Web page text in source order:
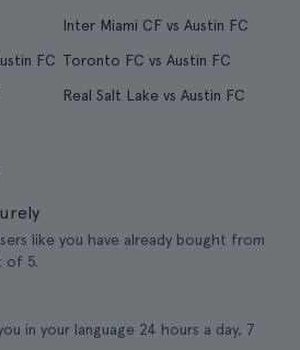
Inter Miami CF vs Austin FC
FC Toronto FC vs Austin FC
Real Salt Lake vs Austin FC
like you have already bought from
of 5.
in your language 24 hours a day, 7